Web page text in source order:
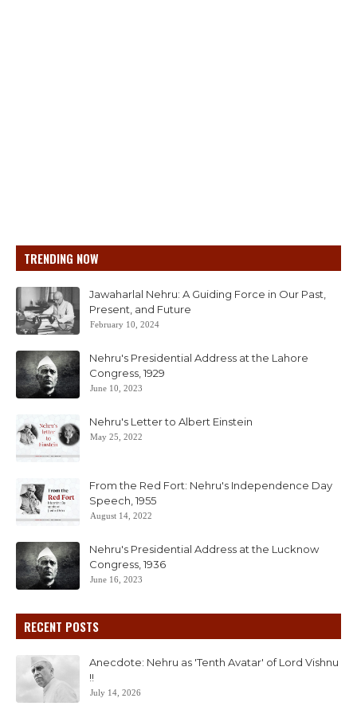
TRENDING NOW
Jawaharlal Nehru: A Guiding Force in Our Past,
Present, and Future
February 10, 2024
Nehru's Presidential Address at the Lahore
Congress, 1929
June 10, 2023
Nehru's Letter to Albert Einstein
May 25, 2022
From the Red Fort: Nehru's Independence Day
Speech, 1955
August 14, 2022
Nehru's Presidential Address at the Lucknow
Congress, 1936
June 16, 2023
RECENT POSTS
Anecdote: Nehru as 'Tenth Avatar' of Lord Vishnu
!!
July 14, 2026